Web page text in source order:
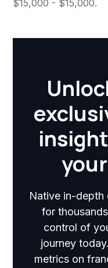
$15,000 - $15,000.
Native in-depth
for
control of
journey
metrics on